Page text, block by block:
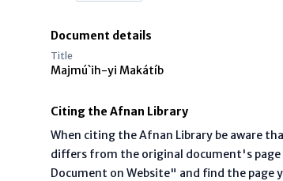
Document details
Title
Majmú`ih-yi Makátíb
Citing the Afnan Library
When citing the Afnan Library be aware
differs from the original document's page
Document on Website" and find the page